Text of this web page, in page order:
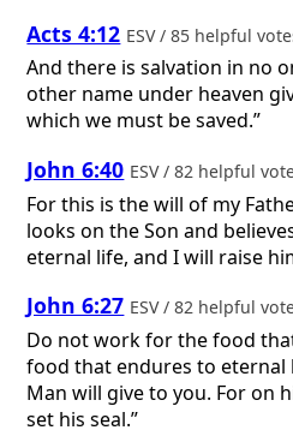
Acts 4:12 ESV / 85 helpful
And there is salvation in no
other name under heaven
which we must be saved.”
John 6:40 ESV / 82 helpful
For this is the will of my
looks on the Son and
eternal life, and I will raise
John 6:27 ESV / 82 helpful
Do not work for the food
food that endures to eternal
Man will give to you. For on
set his seal.”